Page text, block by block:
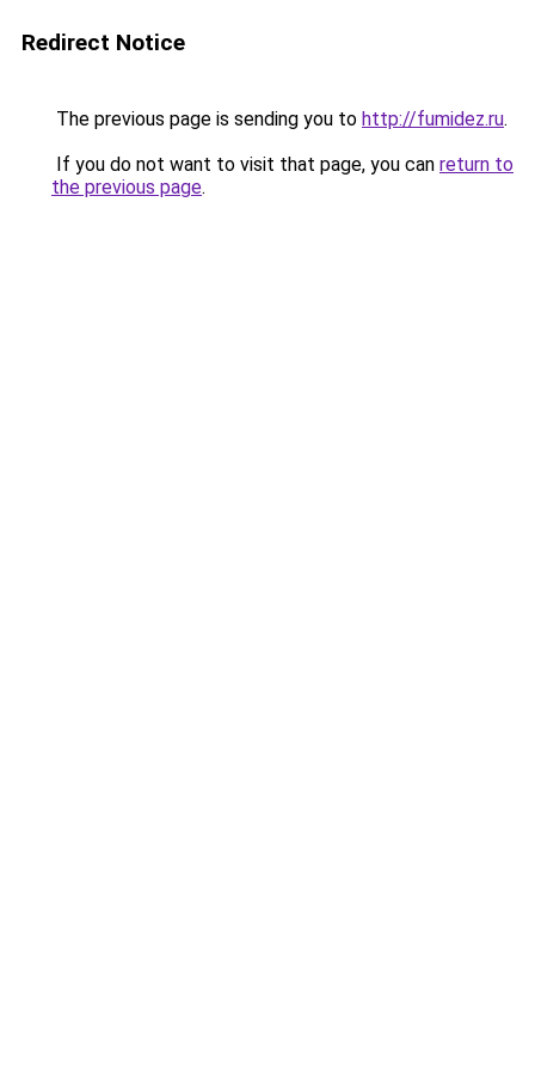
Redirect Notice
The previous page is sending you to http://fumidez.ru.
If you do not want to visit that page, you can return to
the previous page.